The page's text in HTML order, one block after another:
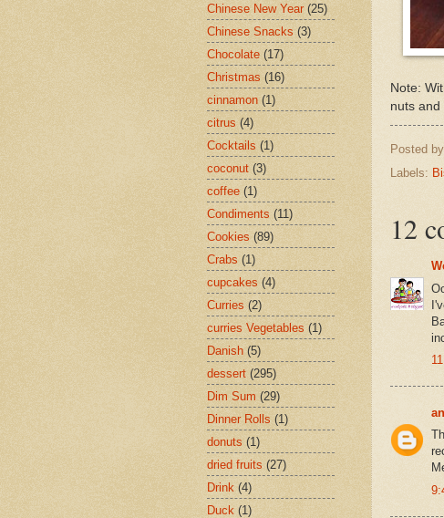
Note:
nuts and
Posted by
Labels:
12
Chinese New Year (25)
Chinese Snacks (3)
Chocolate (17)
Christmas (16)
cinnamon (1)
citrus (4)
Cocktails (1)
coconut (3)
coffee (1)
Condiments (11)
Cookies (89)
Crabs (1)
cupcakes (4)
Curries (2)
curries Vegetables (1)
Danish (5)
dessert (295)
Dim Sum (29)
Dinner Rolls (1)
donuts (1)
dried fruits (27)
Drink (4)
Duck (1)